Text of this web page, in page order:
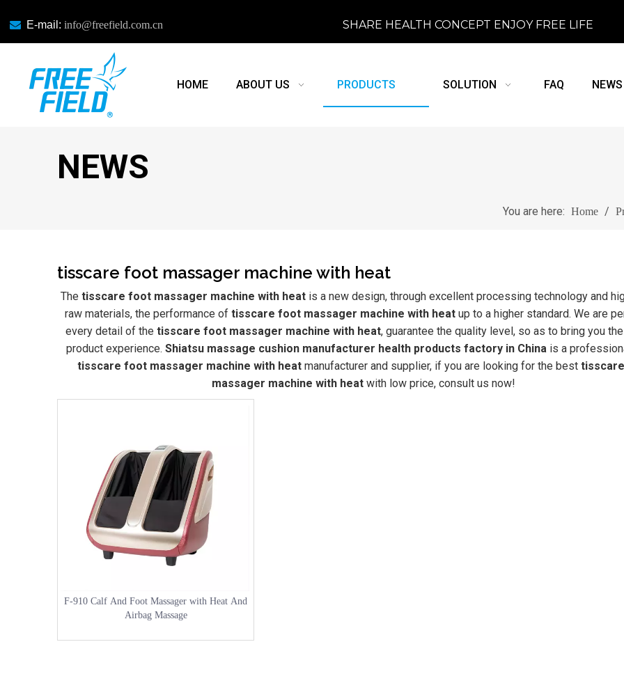
 E-mail: info@freefield.com.cn SHARE HEALTH CONCEPT ENJOY FREE LIFE
HOME ABOUT US PRODUCTS SOLUTION FAQ NEWS
NEWS
You are here: Home /
tisscare foot massager machine with heat
The tisscare foot massager machine with heatis a new design, through excellent processing technology and
raw materials, the performance of tisscare foot massager machine with heatup to a higher standard. We are
every detail of the tisscare foot massager machine with heat, guarantee the quality level, so as to bring you
product experience. Shiatsu massage cushion manufacturer health products factory in China is a
tisscare foot massager machine with heatmanufacturer and supplier, if you are looking for the best
massager machine with heat with low price, consult us now!
F-910 Calf And Foot Massager with Heat And
Airbag Massage